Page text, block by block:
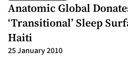
Anatomic Global
‘Transitional’ Sleep
Haiti
25 January 2010